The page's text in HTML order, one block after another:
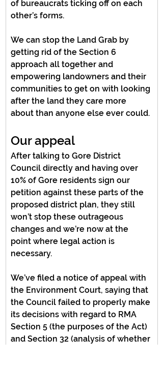
of bureaucrats ticking off on each
other’s forms.
We can stop the Land Grab by
getting rid of the Section 6
approach all together and
empowering landowners and their
communities to get on with looking
after the land they care more
about than anyone else ever could.
Our appeal
After talking to Gore District
Council directly and having over
10% of Gore residents sign our
petition against these parts of the
proposed district plan, they still
won’t stop these outrageous
changes and we’re now at the
point where legal action is
necessary.
We’ve filed a notice of appeal with
the Environment Court, saying that
the Council failed to properly make
its decisions with regard to RMA
Section 5 (the purposes of the Act)
and Section 32 (analysis of whether